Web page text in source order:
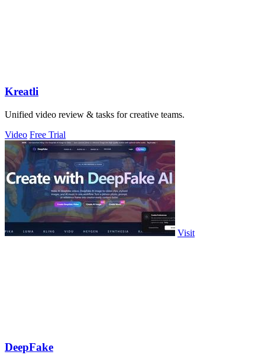
Kreatli
Unified video review & tasks for creative teams.
Video Free Trial
Visit
DeepFake